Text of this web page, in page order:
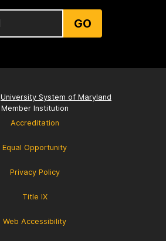
GO
University System of Maryland
Member Institution
Accreditation
Equal Opportunity
Privacy Policy
Title IX
Web Accessibility